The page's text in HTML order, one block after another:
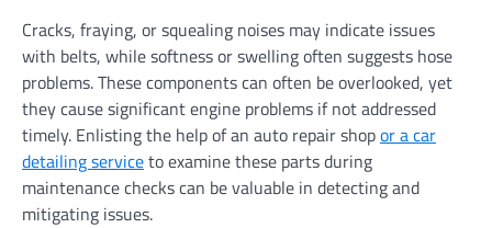
Cracks, fraying, or squealing noises may indicate issues
with belts, while softness or swelling often suggests hose
problems. These components can often be overlooked, yet
they cause significant engine problems if not addressed
timely. Enlisting the help of an auto repair shopor a car
detailing serviceto examine these parts during
maintenance checks can be valuable in detecting and
mitigating issues.